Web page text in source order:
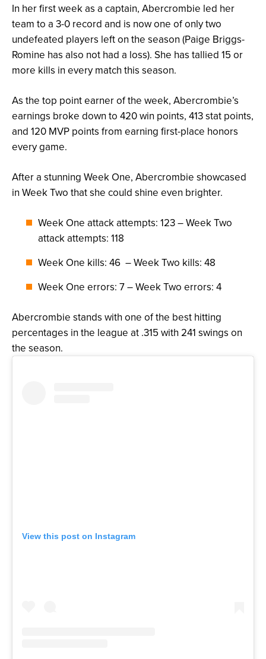
In her first week as a captain, Abercrombie led her
team to a 3-0 record and is now one of only two
undefeated players left on the season (Paige Briggs-
Romine has also not had a loss). She has tallied 15 or
more kills in every match this season.
As the top point earner of the week, Abercrombie’s
earnings broke down to 420 win points, 413 stat points,
and 120 MVP points from earning first-place honors
every game.
After a stunning Week One, Abercrombie showcased
in Week Two that she could shine even brighter.
Week One attack attempts: 123 – Week Two
attack attempts: 118
Week One kills: 46 – Week Two kills: 48
Week One errors: 7 – Week Two errors: 4
Abercrombie stands with one of the best hitting
percentages in the league at .315 with 241 swings on
the season.
View this post on Instagram